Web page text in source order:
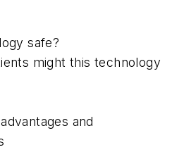
safe?
might this technology
and